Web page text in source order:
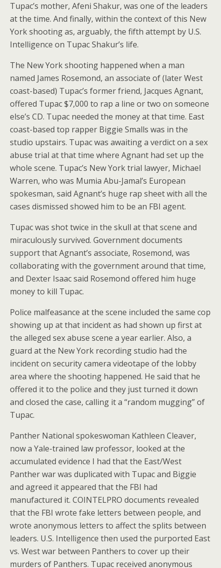
Tupac’s mother, Afeni Shakur, was one of the leaders
at the time. And finally, within the context of this New
York shooting as, arguably, the fifth attempt by U.S.
Intelligence on Tupac Shakur’s life.
The New York shooting happened when a man
named James Rosemond, an associate of (later West
coast-based) Tupac’s former friend, Jacques Agnant,
offered Tupac $7,000 to rap a line or two on someone
else’s CD. Tupac needed the money at that time. East
coast-based top rapper Biggie Smalls was in the
studio upstairs. Tupac was awaiting a verdict on a sex
abuse trial at that time where Agnant had set up the
whole scene. Tupac’s New York trial lawyer, Michael
Warren, who was Mumia Abu-Jamal’s European
spokesman, said Agnant’s huge rap sheet with all the
cases dismissed showed him to be an FBI agent.
Tupac was shot twice in the skull at that scene and
miraculously survived. Government documents
support that Agnant’s associate, Rosemond, was
collaborating with the government around that time,
and Dexter Isaac said Rosemond offered him huge
money to kill Tupac.
Police malfeasance at the scene included the same cop
showing up at that incident as had shown up first at
the alleged sex abuse scene a year earlier. Also, a
guard at the New York recording studio had the
incident on security camera videotape of the lobby
area where the shooting happened. He said that he
offered it to the police and they just turned it down
and closed the case, calling it a “random mugging” of
Tupac.
Panther National spokeswoman Kathleen Cleaver,
now a Yale-trained law professor, looked at the
accumulated evidence I had that the East/West
Panther war was duplicated with Tupac and Biggie
and agreed it appeared that the FBI had
manufactured it. COINTELPRO documents revealed
that the FBI wrote fake letters between people, and
wrote anonymous letters to affect the splits between
leaders. U.S. Intelligence then used the purported East
vs. West war between Panthers to cover up their
murders of Panthers. Tupac received anonymous